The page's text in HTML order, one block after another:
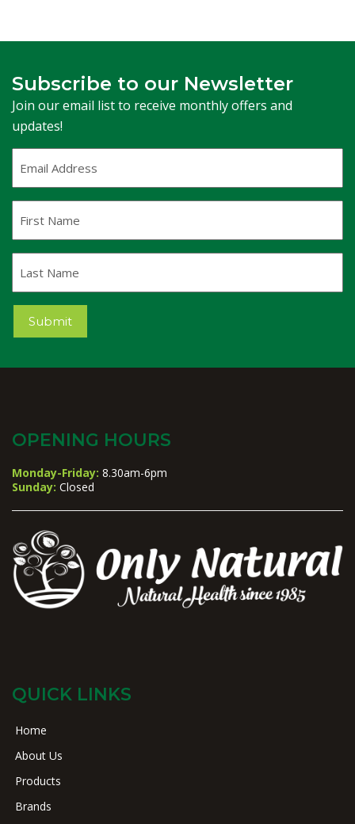
Subscribe to our Newsletter
Join our email list to receive monthly offers and
updates!
Address(Required)
Name
Name
Submit
OPENING HOURS
Monday-Friday: 8.30am-6pm
Sunday: Closed
QUICK LINKS
Home
About Us
Products
Brands